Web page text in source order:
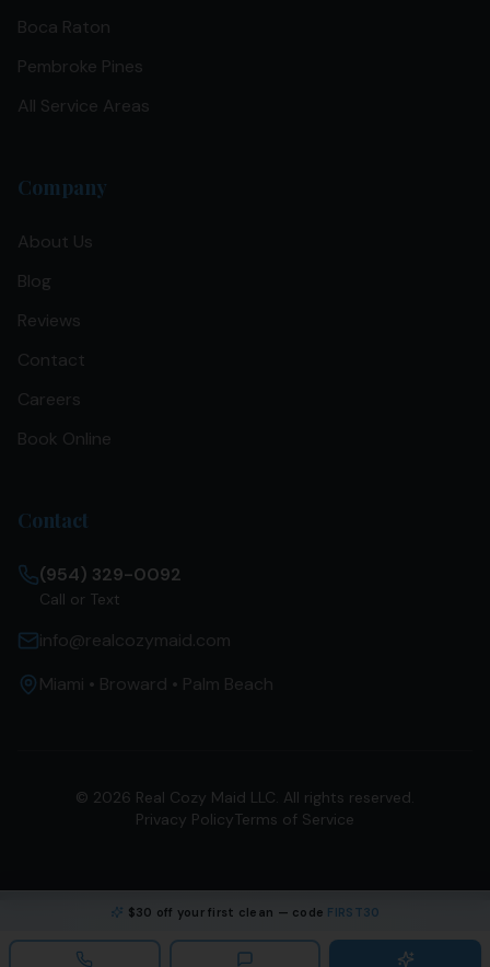
Boca Raton
Pembroke Pines
All Service Areas
Company
About Us
Blog
Reviews
Contact
Careers
Book Online
Contact
(954) 329-0092
Call or Text
info@realcozymaid.com
Miami • Broward • Palm Beach
© 2026 Real Cozy Maid LLC. All rights reserved.
Privacy PolicyTerms of Service
$30 off your first clean — code FIRST30